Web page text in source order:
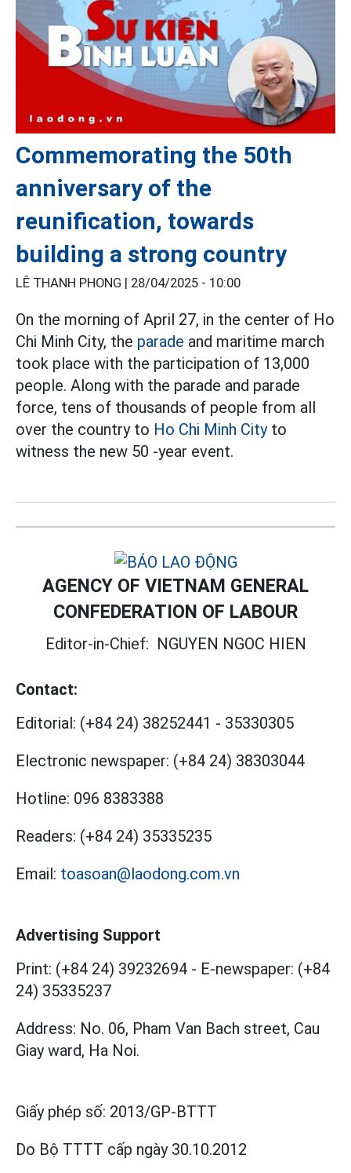
Commemorating the 50th
anniversary of the
reunification, towards
building a strong country
LÊ THANH PHONG | 28/04/2025 - 10:00
On the morning of April 27, in the center of Ho
Chi Minh City, the parade and maritime march
took place with the participation of 13,000
people. Along with the parade and parade
force, tens of thousands of people from all
over the country to Ho Chi Minh Cityto
witness the new 50 -year event.
AGENCY OF VIETNAM GENERAL
CONFEDERATION OF LABOUR
Editor-in-Chief: NGUYEN NGOC HIEN
Contact:
Editorial: (+84 24) 38252441 - 35330305
Electronic newspaper: (+84 24) 38303044
Hotline: 096 8383388
Readers: (+84 24) 35335235
Email: toasoan@laodong.com.vn
Advertising Support
Print: (+84 24) 39232694 - E-newspaper: (+84
24) 35335237
Address: No. 06, Pham Van Bach street, Cau
Giay ward, Ha Noi.
Giấy phép số: 2013/GP-BTTT
Do Bộ TTTT cấp ngày 30.10.2012